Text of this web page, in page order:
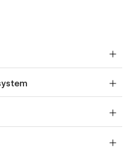
layouts — faster and